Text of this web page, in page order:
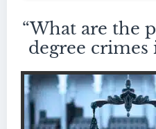
“What are the
degree crimes